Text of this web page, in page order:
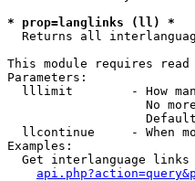
* prop=langlinks (ll) *
Returns all
This module requires
Parameters:
lllimit        - How
No
llcontinue     - When
Examples:
Get interlanguage links